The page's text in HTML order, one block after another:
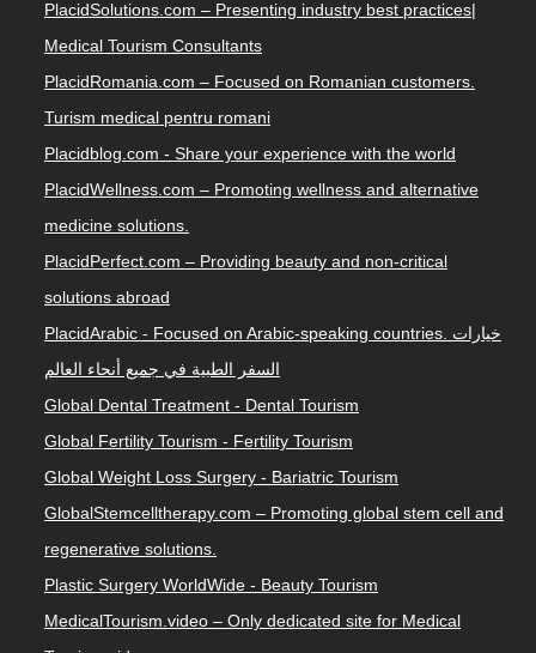
PlacidSolutions.com – Presenting industry best practices|
Medical Tourism Consultants
PlacidRomania.com – Focused on Romanian customers.
Turism medical pentru romani
Placidblog.com - Share your experience with the world
PlacidWellness.com – Promoting wellness and alternative
medicine solutions.
PlacidPerfect.com – Providing beauty and non-critical
solutions abroad
PlacidArabic - Focused on Arabic-speaking countries. خيارات
السفر الطبية في جميع أنحاء العالم
Global Dental Treatment - Dental Tourism
Global Fertility Tourism - Fertility Tourism
Global Weight Loss Surgery - Bariatric Tourism
GlobalStemcelltherapy.com – Promoting global stem cell and
regenerative solutions.
Plastic Surgery WorldWide - Beauty Tourism
MedicalTourism.video – Only dedicated site for Medical